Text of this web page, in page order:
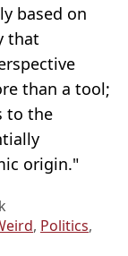
based on
that
than a tool;
to the
origin."
, Politics,